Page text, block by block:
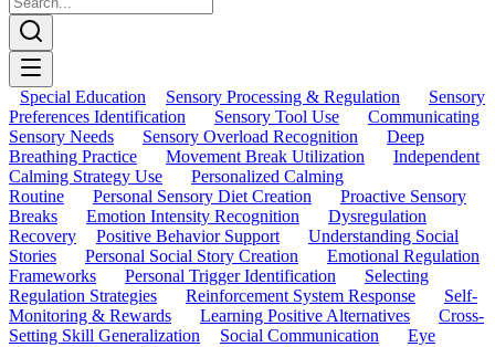
Special Education Sensory Processing & Regulation
Sensory
Preferences Identification
Sensory Tool Use
Communicating
Sensory Needs
Sensory Overload Recognition
Deep
Breathing Practice
Movement Break Utilization
Independent
Calming Strategy Use
Personalized Calming
Routine
Personal Sensory Diet Creation
Proactive Sensory
Breaks
Emotion Intensity Recognition
Dysregulation
Recovery
Positive Behavior Support
Understanding Social
Stories
Personal Social Story Creation
Emotional Regulation
Frameworks
Personal Trigger Identification
Selecting
Regulation Strategies
Reinforcement System Response
Self-
Monitoring & Rewards
Learning Positive Alternatives
Cross-
Setting Skill Generalization
Social Communication
Eye